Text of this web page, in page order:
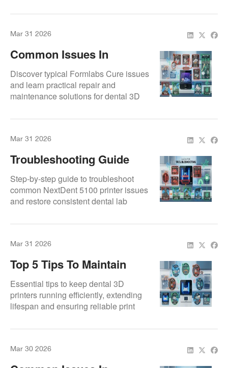
Mar 31 2026
Common Issues In
Formlabs Cure & How We
Fix Them
Discover typical Formlabs Cure issues
and learn practical repair and
maintenance solutions for dental 3D
Mar 31 2026
Troubleshooting Guide
For NextDent 5100
Step-by-step guide to troubleshoot
common NextDent 5100 printer issues
and restore consistent dental lab
Mar 31 2026
Top 5 Tips To Maintain
Your Dental 3D Printer
Essential tips to keep dental 3D
printers running efficiently, extending
lifespan and ensuring reliable print
Mar 30 2026